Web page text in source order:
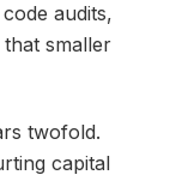
audits,
that smaller
twofold.
capital